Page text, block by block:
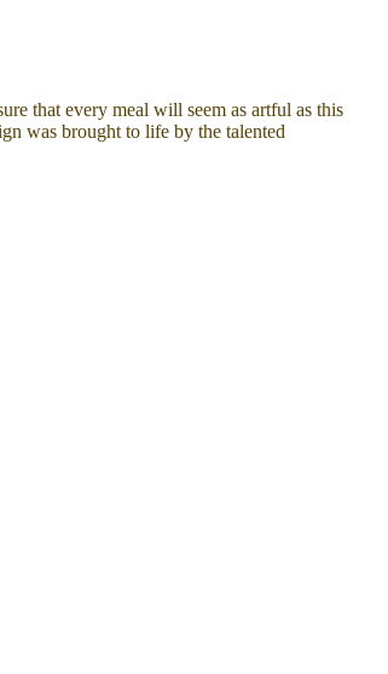
that every meal will seem as artful as this
was brought to life by the talented